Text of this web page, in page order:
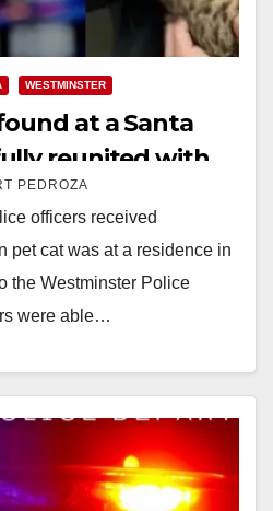
WESTMINSTER
at a Santa
reunited with
PEDROZA
officers received
pet cat was at a residence in
the Westminster Police
were able…